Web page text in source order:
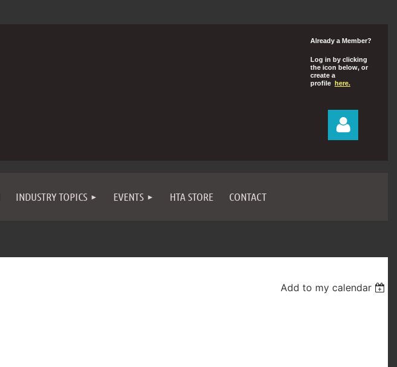
Already a Member?
Log in by clicking
the icon below, or
create a
profile here.
INDUSTRY TOPICS EVENTS HTA STORE CONTACT
Add to my calendar